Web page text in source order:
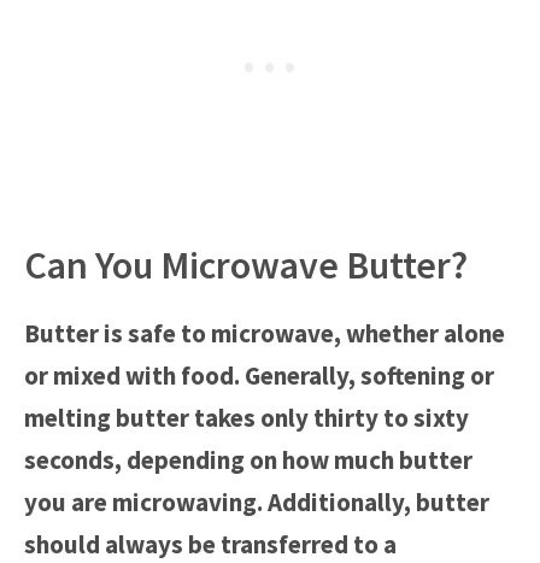
Can You Microwave Butter?
Butter is safe to microwave, whether alone
or mixed with food. Generally, softening or
melting butter takes only thirty to sixty
seconds, depending on how much butter
you are microwaving. Additionally, butter
should always be transferred to a